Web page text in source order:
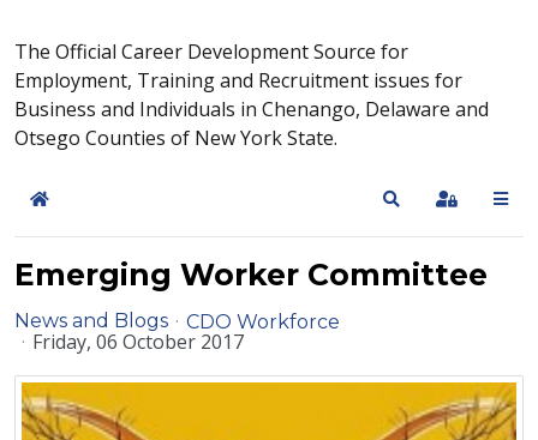
The Official Career Development Source for
Employment, Training and Recruitment issues for
Business and Individuals in Chenango, Delaware and
Otsego Counties of New York State.
Home SearchSign In
Emerging Worker Committee
News and Blogs CDO Workforce
Friday, 06 October 2017